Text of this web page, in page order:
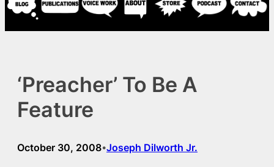
‘Preacher’ To Be A
Feature
October 30, 2008•Joseph Dilworth Jr.